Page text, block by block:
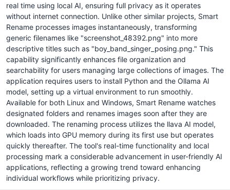
real time using local AI, ensuring full privacy as it operates
without internet connection. Unlike other similar projects, Smart
Rename processes images instantaneously, transforming
generic filenames like "screenshot_48392.png" into more
descriptive titles such as "boy_band_singer_posing.png." This
capability significantly enhances file organization and
searchability for users managing large collections of images. The
application requires users to install Python and the Ollama AI
model, setting up a virtual environment to run smoothly.
Available for both Linux and Windows, Smart Rename watches
designated folders and renames images soon after they are
downloaded. The renaming process utilizes the llava AI model,
which loads into GPU memory during its first use but operates
quickly thereafter. The tool's real-time functionality and local
processing mark a considerable advancement in user-friendly AI
applications, reflecting a growing trend toward enhancing
individual workflows while prioritizing privacy.